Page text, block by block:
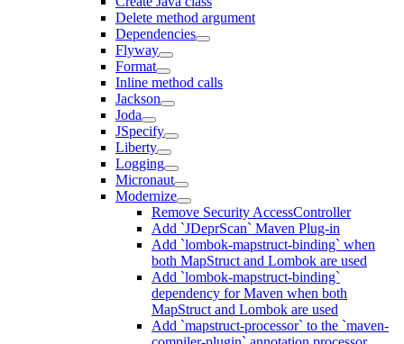
Delete method argument
Dependencies
Flyway
Format
Inline method calls
Jackson
Joda
JSpecify
Liberty
Logging
Micronaut
Modernize
Remove Security AccessController
Add `JDeprScan` Maven Plug-in
Add `lombok-mapstruct-binding` when
both MapStruct and Lombok are used
Add `lombok-mapstruct-binding`
dependency for Maven when both
MapStruct and Lombok are used
Add `mapstruct-processor` to the `maven-